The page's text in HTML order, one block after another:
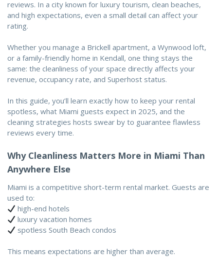
reviews. In a city known for luxury tourism, clean beaches,
and high expectations, even a small detail can affect your
rating.
Whether you manage a Brickell apartment, a Wynwood loft,
or a family-friendly home in Kendall, one thing stays the
same: the cleanliness of your space directly affects your
revenue, occupancy rate, and Superhost status.
In this guide, you’ll learn exactly how to keep your rental
spotless, what Miami guests expect in 2025, and the
cleaning strategies hosts swear by to guarantee flawless
reviews every time.
Why Cleanliness Matters More in Miami Than
Anywhere Else
Miami is a competitive short-term rental market. Guests are
used to:
high-end hotels
luxury vacation homes
spotless South Beach condos
This means expectations are higher than average.